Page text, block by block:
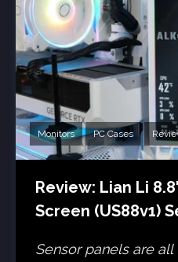
Monitors PC Cases
Review: Lian Li
Screen (US88v1)
Sensor panels are